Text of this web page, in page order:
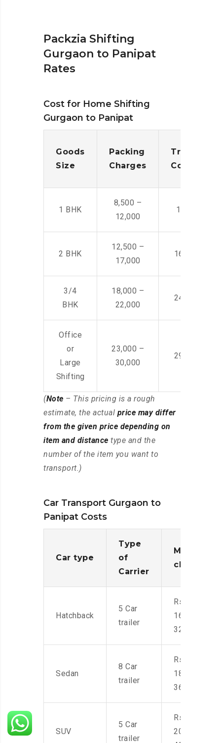
Packzia Shifting
Gurgaon to Panipat
Rates
Cost for Home Shifting
Gurgaon to Panipat
Goods
Size
Packing
Charges
Cost
1 BHK
8,500 –
12,000
14,500 -
2 BHK
12,500 –
17,000
16,000 –
3/4
BHK
18,000 –
22,000
24,000 –
Office
or
Large
Shifting
23,000 –
30,000
29,000 –
(Note – This pricing is a rough
estimate, the actual price may differ
from the given price depending on
item and distance type and the
number of the item you want to
transport.)
Car Transport Gurgaon to
Panipat Costs
Car type
Type
of
Carrier
Moving
charges
Hatchback
5 Car
trailer
Rs.
16,000-
32,000
Sedan
8 Car
trailer
Rs.
18,000-
36,000
SUV
5 Car
trailer
Rs.
20,000-